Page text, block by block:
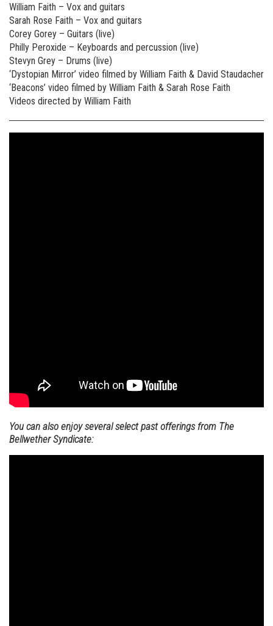
William Faith – Vox and guitars
Sarah Rose Faith – Vox and guitars
Corey Gorey – Guitars (live)
Philly Peroxide – Keyboards and percussion (live)
Stevyn Grey – Drums (live)
‘Dystopian Mirror’ video filmed by William Faith & David Staudacher
‘Beacons’ video filmed by William Faith & Sarah Rose Faith
Videos directed by William Faith
You can also enjoy several select past offerings from The
Bellwether Syndicate: